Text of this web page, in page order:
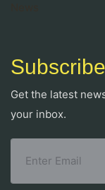
Get the latest
your inbox.